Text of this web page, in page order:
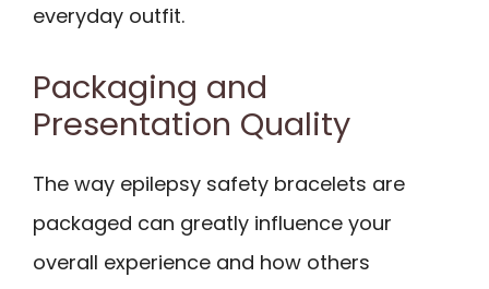
everyday outfit.
Packaging and
Presentation Quality
The way epilepsy safety bracelets are
packaged can greatly influence your
overall experience and how others